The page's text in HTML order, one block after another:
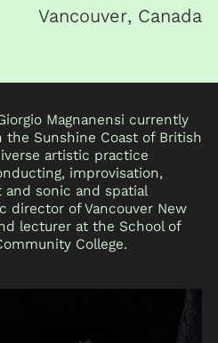
Vancouver, Canada
Magnanensi currently
the Sunshine Coast of British
artistic practice
improvisation,
sonic and spatial
director of Vancouver New
lecturer at the School of
College.